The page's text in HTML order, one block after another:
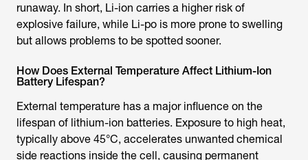
runaway. In short, Li-ion carries a higher risk of
explosive failure, while Li-po is more prone to swelling
but allows problems to be spotted sooner.
How Does External Temperature Affect Lithium-Ion
Battery Lifespan?
External temperature has a major influence on the
lifespan of lithium-ion batteries. Exposure to high heat,
typically above 45°C, accelerates unwanted chemical
side reactions inside the cell, causing permanent